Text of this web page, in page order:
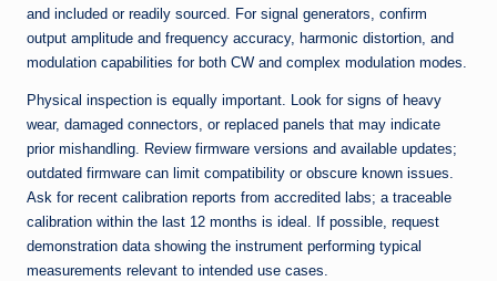
and included or readily sourced. For signal generators, confirm
output amplitude and frequency accuracy, harmonic distortion, and
modulation capabilities for both CW and complex modulation modes.
Physical inspection is equally important. Look for signs of heavy
wear, damaged connectors, or replaced panels that may indicate
prior mishandling. Review firmware versions and available updates;
outdated firmware can limit compatibility or obscure known issues.
Ask for recent calibration reports from accredited labs; a traceable
calibration within the last 12 months is ideal. If possible, request
demonstration data showing the instrument performing typical
measurements relevant to intended use cases.